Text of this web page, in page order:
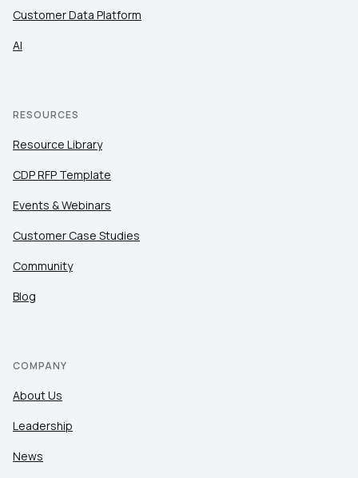
Customer Data Platform
AI
RESOURCES
Resource Library
CDP RFP Template
Events & Webinars
Customer Case Studies
Community
Blog
COMPANY
About Us
Leadership
News